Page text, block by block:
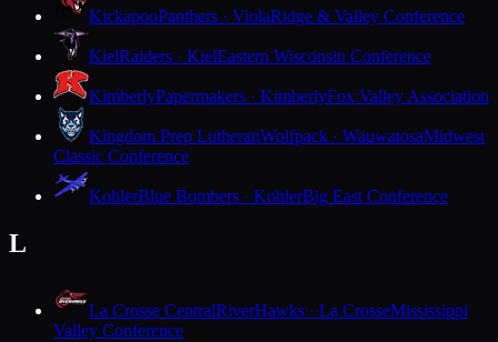
KickapooPanthers · ViolaRidge & Valley Conference
KielRaiders · KielEastern Wisconsin Conference
KimberlyPapermakers · KimberlyFox Valley Association
Kingdom Prep LutheranWolfpack · WauwatosaMidwest
Classic Conference
KohlerBlue Bombers · KohlerBig East Conference
L
La Crosse CentralRiverHawks · La CrosseMississippi
Valley Conference